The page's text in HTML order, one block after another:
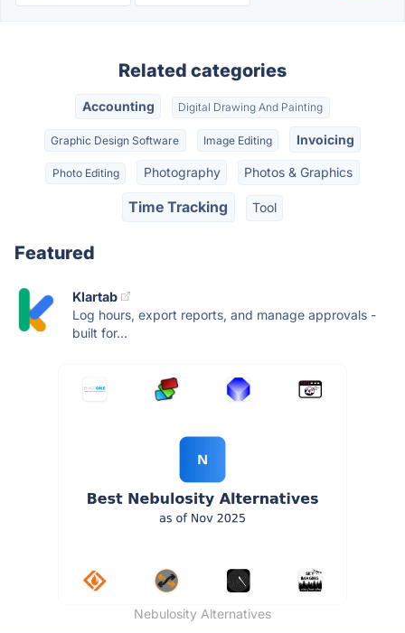
Related categories
Accounting Digital Drawing And Painting
Graphic Design Software Image Editing Invoicing
Photo Editing Photography Photos & Graphics
Time Tracking Tool
Featured
Klartab
Log hours, export reports, and manage approvals -
built for...
Nebulosity Alternatives